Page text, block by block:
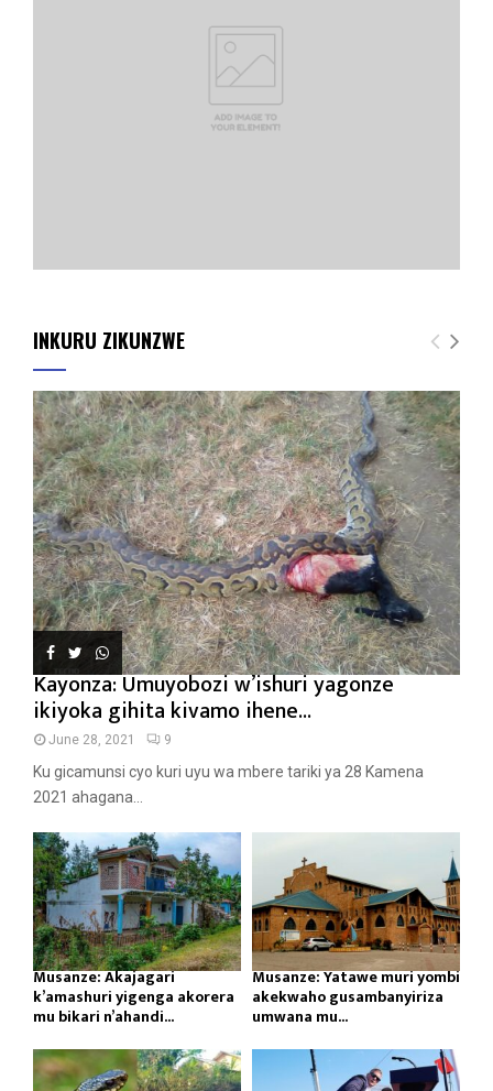
INKURU ZIKUNZWE
Kayonza: Umuyobozi w’ishuri yagonze
ikiyoka gihita kivamo ihene...
June 28, 2021 9
Ku gicamunsi cyo kuri uyu wa mbere tariki ya 28 Kamena
2021 ahagana...
Musanze: Akajagari
k’amashuri yigenga akorera
mu bikari n’ahandi...
Musanze: Yatawe muri yombi
akekwaho gusambanyiriza
umwana mu...